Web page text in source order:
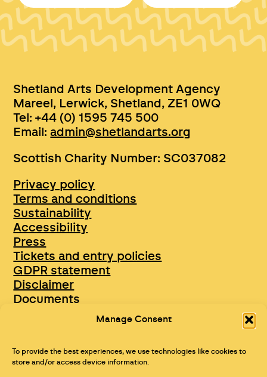
Manage Consent
To provide the best experiences, we use technologies like cookies to
store and/or access device information.
Shetland Arts Development Agency
Mareel, Lerwick, Shetland, ZE1 0WQ
Tel: +44 (0) 1595 745 500
Email:admin@shetlandarts.org
Scottish Charity Number: SC037082
Privacy policy
Terms and conditions
Sustainability
Accessibility
Press
Tickets and entry policies
GDPR statement
Disclaimer
Documents
Opportunities & Jobs